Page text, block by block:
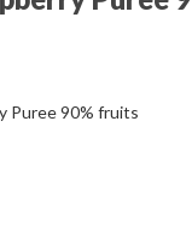
Puree 90% fruits